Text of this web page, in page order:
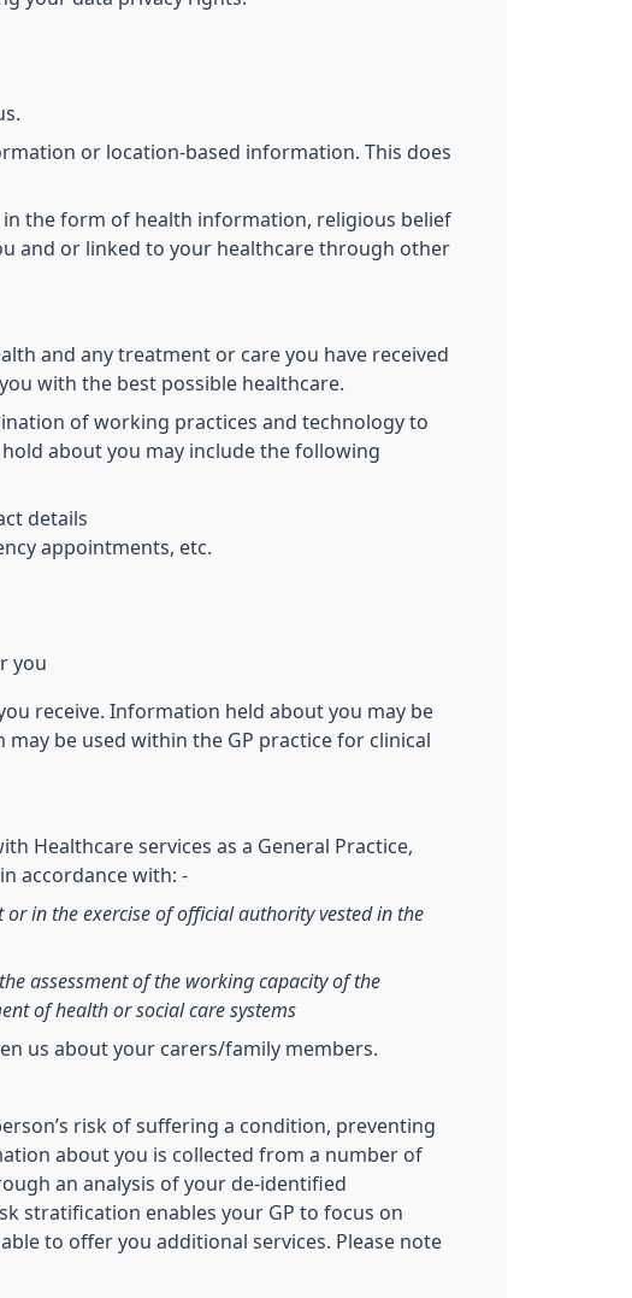
or location-based information. This does
in the form of health information, religious belief
and or linked to your healthcare through other
and any treatment or care you have received
with the best possible healthcare.
of working practices and technology to
about you may include the following
details
appointments, etc.
you
receive. Information held about you may be
be used within the GP practice for clinical
Healthcare services as a General Practice,
accordance with: -
in the exercise of official authority vested in the
assessment of the working capacity of the
of health or social care systems
us about your carers/family members.
risk of suffering a condition, preventing
about you is collected from a number of
an analysis of your de-identified
stratification enables your GP to focus on
to offer you additional services. Please note